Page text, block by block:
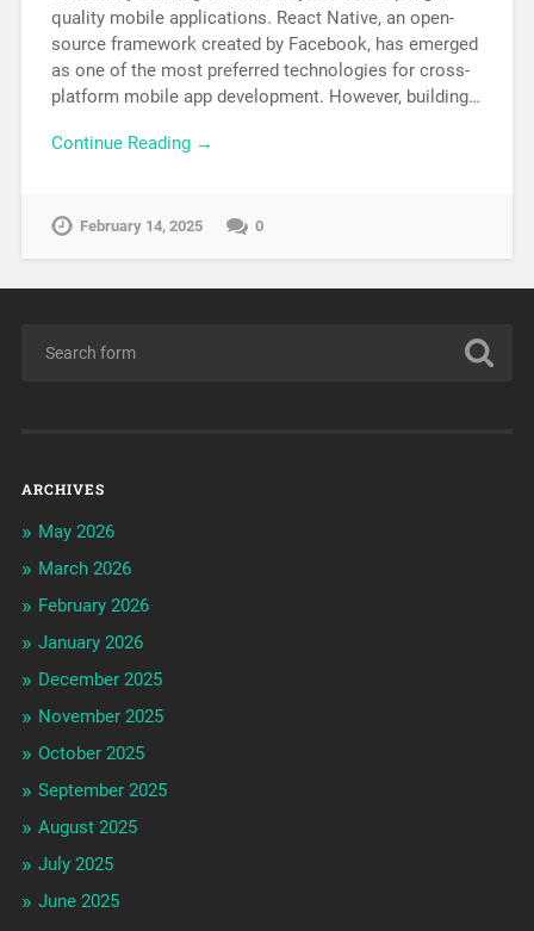
quality mobile applications. React Native, an open-
source framework created by Facebook, has emerged
as one of the most preferred technologies for cross-
platform mobile app development. However, building…
Continue Reading →
February 14, 2025 0
ARCHIVES
May 2026
March 2026
February 2026
January 2026
December 2025
November 2025
October 2025
September 2025
August 2025
July 2025
June 2025